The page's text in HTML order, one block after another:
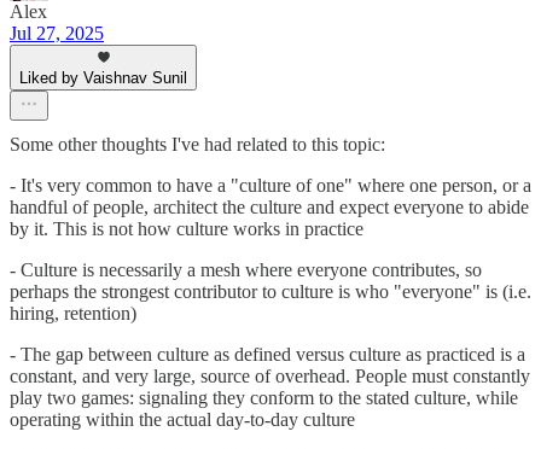
Alex
Jul 27, 2025
Liked by Vaishnav Sunil
Some other thoughts I've had related to this topic:
- It's very common to have a "culture of one" where one person, or a
handful of people, architect the culture and expect everyone to abide
by it. This is not how culture works in practice
- Culture is necessarily a mesh where everyone contributes, so
perhaps the strongest contributor to culture is who "everyone" is (i.e.
hiring, retention)
- The gap between culture as defined versus culture as practiced is a
constant, and very large, source of overhead. People must constantly
play two games: signaling they conform to the stated culture, while
operating within the actual day-to-day culture